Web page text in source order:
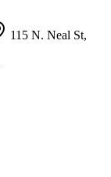
115 N. Neal St,